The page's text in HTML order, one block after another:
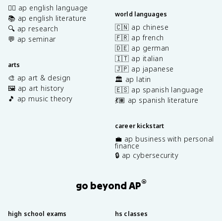
✍🏽 ap english language
📚 ap english literature
🔍 ap research
💬 ap seminar
arts
🎨 ap art & design
🖼️ ap art history
🎵 ap music theory
world languages
🇨🇳 ap chinese
🇫🇷 ap french
🇩🇪 ap german
🇮🇹 ap italian
🇯🇵 ap japanese
🏛️ ap latin
🇪🇸 ap spanish language
💃🏽 ap spanish literature
career kickstart
💼 ap business with personal
finance
🔒 ap cybersecurity
go beyond AP®
high school exams hs classes